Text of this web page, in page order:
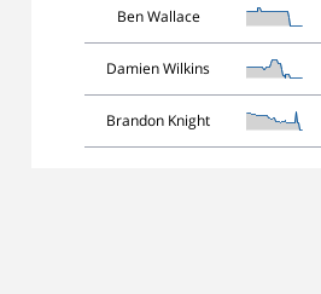
Ben Wallace
Damien Wilkins
Brandon Knight